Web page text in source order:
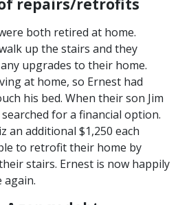
repairs/retrofits
both retired at home.
up the stairs and they
upgrades to their home.
at home, so Ernest had
his bed. When their son Jim
for a financial option.
an additional $1,250 each
to retrofit their home by
stairs. Ernest is now happily
again.